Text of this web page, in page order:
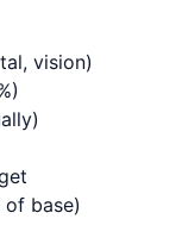
vision)
of base)